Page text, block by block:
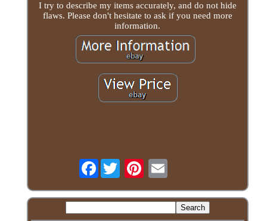
I try to describe my items accurately, and do not hide
flaws. Please don't hesitate to ask if you need more
information.
Facebook